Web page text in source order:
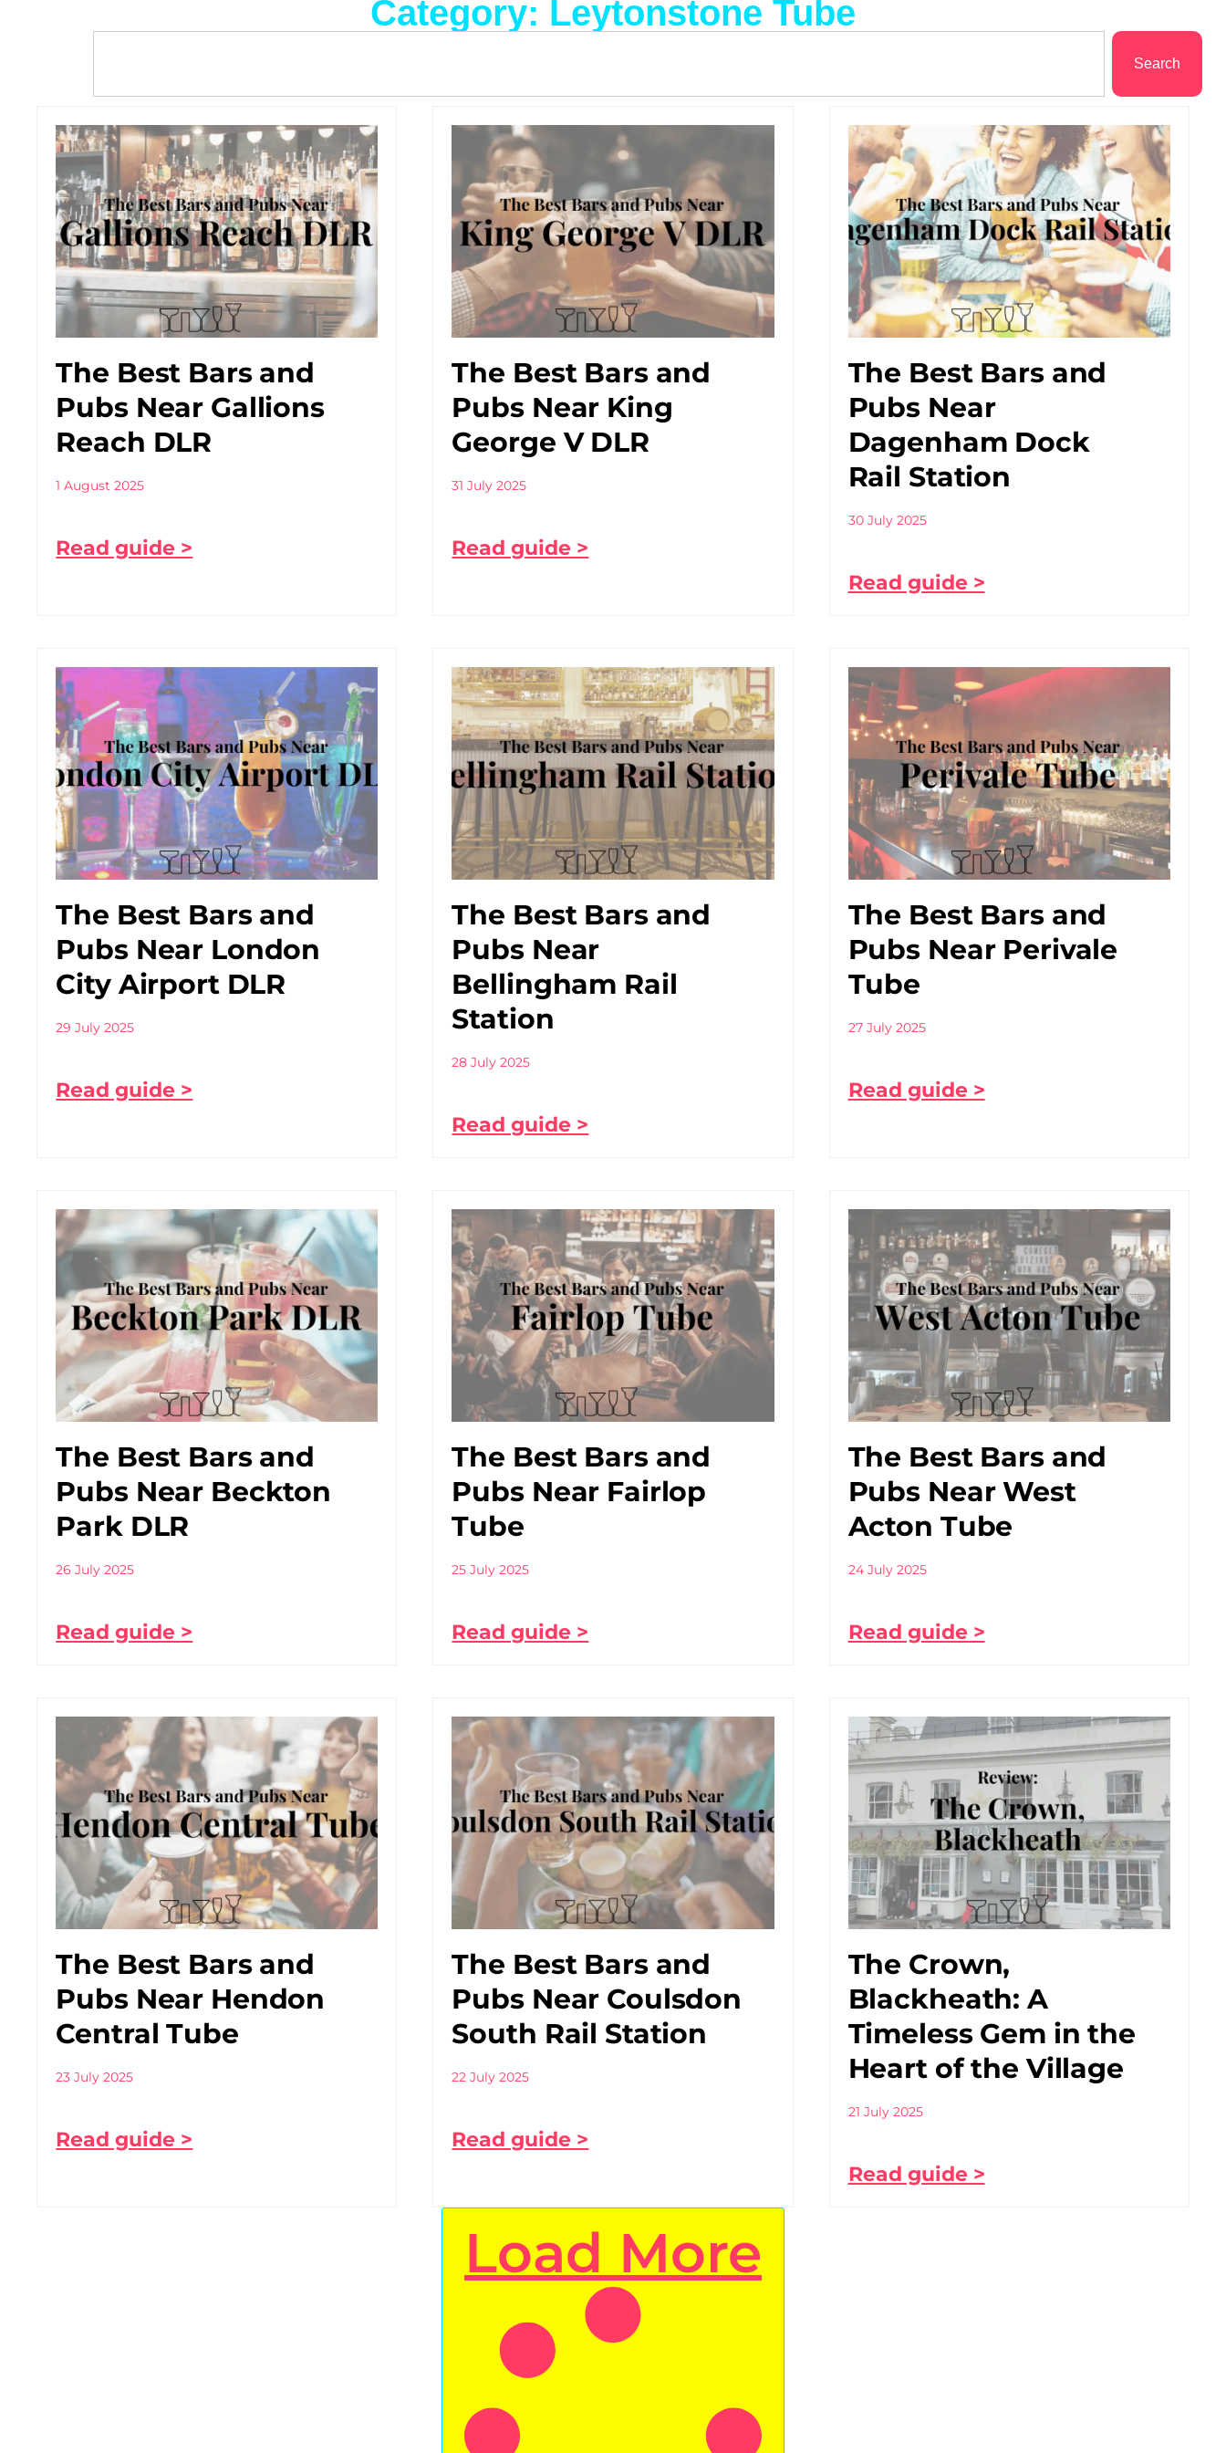
Category: Leytonstone Tube
Search
The Best Bars and
Pubs Near Gallions
Reach DLR
1 August 2025
Read guide >
The Best Bars and
Pubs Near King
George V DLR
31 July 2025
Read guide >
The Best Bars and
Pubs Near
Dagenham Dock
Rail Station
30 July 2025
Read guide >
The Best Bars and
Pubs Near London
City Airport DLR
29 July 2025
Read guide >
The Best Bars and
Pubs Near
Bellingham Rail
Station
28 July 2025
Read guide >
The Best Bars and
Pubs Near Perivale
Tube
27 July 2025
Read guide >
The Best Bars and
Pubs Near Beckton
Park DLR
26 July 2025
Read guide >
The Best Bars and
Pubs Near Fairlop
Tube
25 July 2025
Read guide >
The Best Bars and
Pubs Near West
Acton Tube
24 July 2025
Read guide >
The Best Bars and
Pubs Near Hendon
Central Tube
23 July 2025
Read guide >
The Best Bars and
Pubs Near Coulsdon
South Rail Station
22 July 2025
Read guide >
The Crown,
Blackheath: A
Timeless Gem in the
Heart of the Village
21 July 2025
Read guide >
Load More